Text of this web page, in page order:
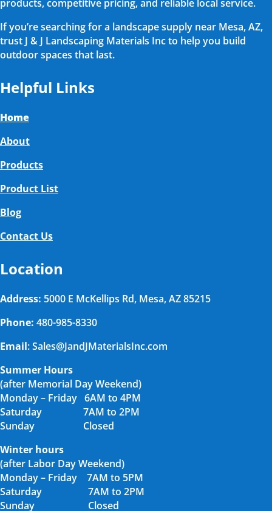
products, competitive pricing, and reliable local service.
If you’re searching for a landscape supply near Mesa, AZ,
trust J & J Landscaping Materials Inc to help you build
outdoor spaces that last.
Helpful Links
Home
About
Products
Product List
Blog
Contact Us
Location
Address: 5000 E McKellips Rd, Mesa, AZ 85215
Phone: 480-985-8330
Email: Sales@JandJMaterialsInc.com
Summer Hours
(after Memorial Day Weekend)
Monday – Friday 6AM to 4PM
Saturday 7AM to 2PM
Sunday Closed
Winter hours
(after Labor Day Weekend)
Monday – Friday 7AM to 5PM
Saturday 7AM to 2PM
Sunday Closed